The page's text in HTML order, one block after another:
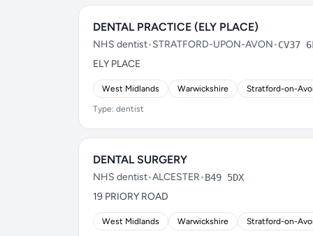
DENTAL PRACTICE (ELY PLACE)
NHS dentist•STRATFORD-UPON-AVON•CV37
ELY PLACE
West Midlands Warwickshire Stratford-on-
Type: dentist
DENTAL SURGERY
NHS dentist•ALCESTER•B49 5DX
19 PRIORY ROAD
West Midlands Warwickshire Stratford-on-